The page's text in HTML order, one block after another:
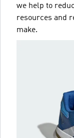
we help to
resources and
make.